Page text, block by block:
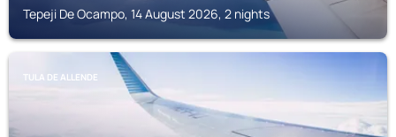
Tepeji De Ocampo, 14 August 2026, 2 nights
TULA DE ALLENDE